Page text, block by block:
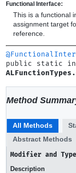
Functional Interface:
This is a functional
assignment target
reference.
Method
All Methods
Abstract Methods
Modifier and Type
Description